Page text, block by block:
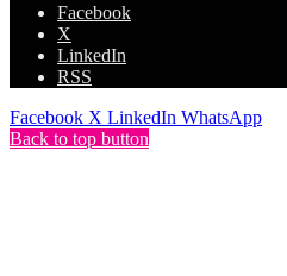
Facebook
X
LinkedIn
RSS
Facebook X LinkedIn WhatsApp
Back to top button